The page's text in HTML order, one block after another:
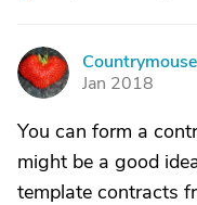
C
Countrymouse
Jan 2018
You can form a
might be a good
template contracts